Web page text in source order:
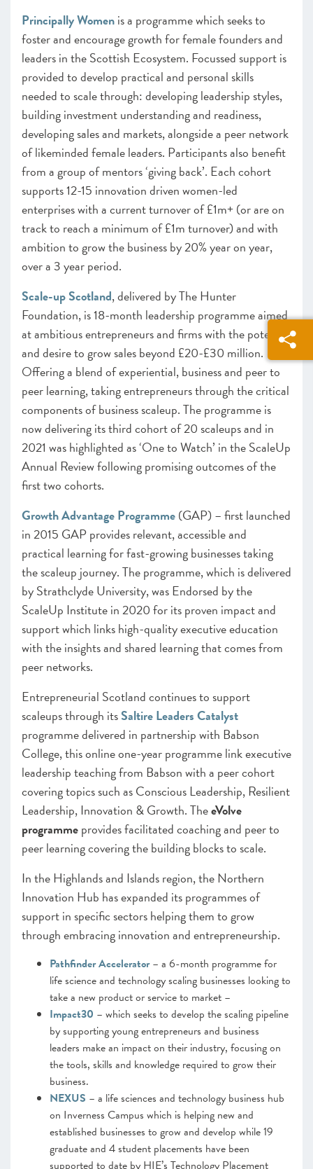
Principally Womenis a programme which seeks to
foster and encourage growth for female founders and
leaders in the Scottish Ecosystem. Focussed support is
provided to develop practical and personal skills
needed to scale through: developing leadership styles,
building investment understanding and readiness,
developing sales and markets, alongside a peer network
of likeminded female leaders. Participants also benefit
from a group of mentors ‘giving back’. Each cohort
supports 12-15 innovation driven women-led
enterprises with a current turnover of £1m+ (or are on
track to reach a minimum of £1m turnover) and with
ambition to grow the business by 20% year on year,
over a 3 year period.
Scale-up Scotland, delivered by The Hunter
Foundation, is 18-month leadership programme aimed
at ambitious entrepreneurs and firms with the potential
and desire to grow sales beyond £20-£30 million.
Offering a blend of experiential, business and peer to
peer learning, taking entrepreneurs through the critical
components of business scaleup. The programme is
now delivering its third cohort of 20 scaleups and in
2021 was highlighted as ‘One to Watch’ in the ScaleUp
Annual Review following promising outcomes of the
first two cohorts.
Growth Advantage Programme(GAP) – first launched
in 2015 GAP provides relevant, accessible and
practical learning for fast-growing businesses taking
the scaleup journey. The programme, which is delivered
by Strathclyde University, was Endorsed by the
ScaleUp Institute in 2020 for its proven impact and
support which links high-quality executive education
with the insights and shared learning that comes from
peer networks.
Entrepreneurial Scotland continues to support
scaleups through itsSaltire Leaders Catalyst
programme delivered in partnership with Babson
College, this online one-year programme link executive
leadership teaching from Babson with a peer cohort
covering topics such as Conscious Leadership, Resilient
Leadership, Innovation & Growth. TheeVolve
programmeprovides facilitated coaching and peer to
peer learning covering the building blocks to scale.
In the Highlands and Islands region, the Northern
Innovation Hub has expanded its programmes of
support in specific sectors helping them to grow
through embracing innovation and entrepreneurship.
Pathfinder Accelerator– a 6-month programme for
life science and technology scaling businesses looking to
take a new product or service to market –
Impact30 – which seeks to develop the scaling pipeline
by supporting young entrepreneurs and business
leaders make an impact on their industry, focusing on
the tools, skills and knowledge required to grow their
business.
NEXUS – a life sciences and technology business hub
on Inverness Campus which is helping new and
established businesses to grow and develop while 19
graduate and 4 student placements have been
supported to date by HIE’s Technology Placement